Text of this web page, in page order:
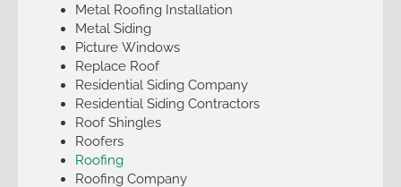
Metal Roofing Installation
Metal Siding
Picture Windows
Replace Roof
Residential Siding Company
Residential Siding Contractors
Roof Shingles
Roofers
Roofing
Roofing Company